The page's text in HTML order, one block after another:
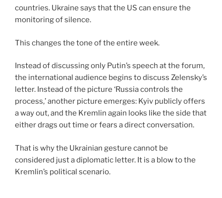
countries. Ukraine says that the US can ensure the
monitoring of silence.
This changes the tone of the entire week.
Instead of discussing only Putin’s speech at the forum,
the international audience begins to discuss Zelensky’s
letter. Instead of the picture ‘Russia controls the
process,’ another picture emerges: Kyiv publicly offers
a way out, and the Kremlin again looks like the side that
either drags out time or fears a direct conversation.
That is why the Ukrainian gesture cannot be
considered just a diplomatic letter. It is a blow to the
Kremlin’s political scenario.